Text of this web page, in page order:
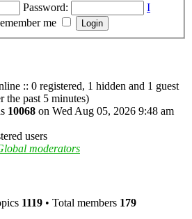
Password:
I
me
:: 0 registered, 1 hidden and 1 guest
the past 5 minutes)
10068 on Wed Aug 05, 2026 9:48 am
users
moderators
1119 • Total members 179